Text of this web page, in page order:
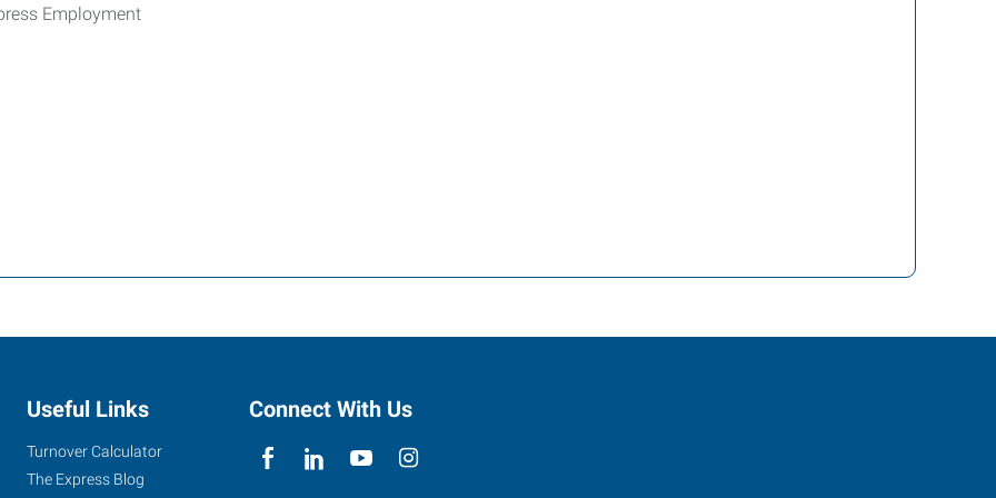
Employment
Useful Links
Turnover Calculator
The Express Blog
Connect With Us